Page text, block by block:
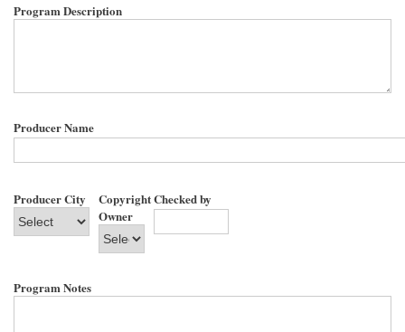
Program Description
Producer Name
Producer City
Copyright
Owner
Checked by
Program Notes